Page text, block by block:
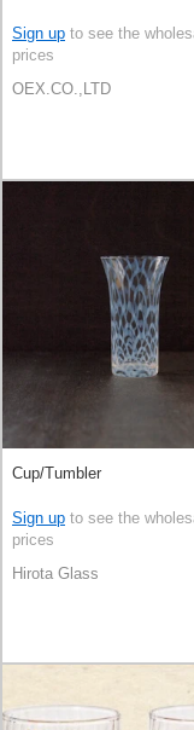
Sign up to see the
prices
OEX.CO.,LTD
Cup/Tumbler
Sign up to see the
prices
Hirota Glass